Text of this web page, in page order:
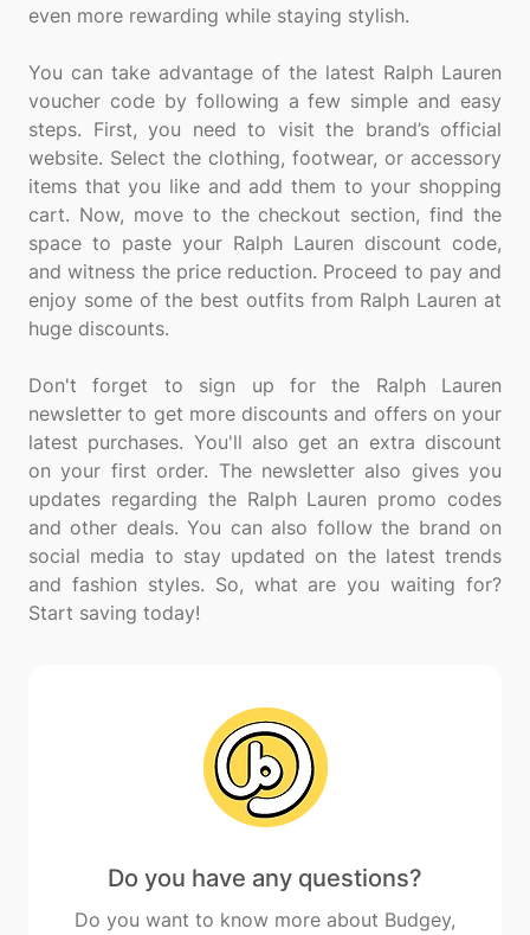
even more rewarding while staying stylish.
You can take advantage of the latest Ralph Lauren
voucher code by following a few simple and easy
steps. First, you need to visit the brand’s official
website. Select the clothing, footwear, or accessory
items that you like and add them to your shopping
cart. Now, move to the checkout section, find the
space to paste your Ralph Lauren discount code,
and witness the price reduction. Proceed to pay and
enjoy some of the best outfits from Ralph Lauren at
huge discounts.
Don't forget to sign up for the Ralph Lauren
newsletter to get more discounts and offers on your
latest purchases. You'll also get an extra discount
on your first order. The newsletter also gives you
updates regarding the Ralph Lauren promo codes
and other deals. You can also follow the brand on
social media to stay updated on the latest trends
and fashion styles. So, what are you waiting for?
Do you have any questions?
Do you want to know more about Budgey,